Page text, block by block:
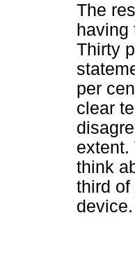
The
having
Thirty
per
clear
extent.
think
third of
device.